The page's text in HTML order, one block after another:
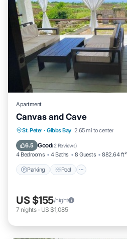
Apartment
Canvas and Cave
St. Peter · Gibbs Bay 2.65 mi to center
6.5 Good(2 Reviews)
4 Bedrooms 4 Baths 8 Guests 882.64 ft²
Parking Pool
Parking Pool
Air Conditioner
US $155/night
7 nights- US $1,085